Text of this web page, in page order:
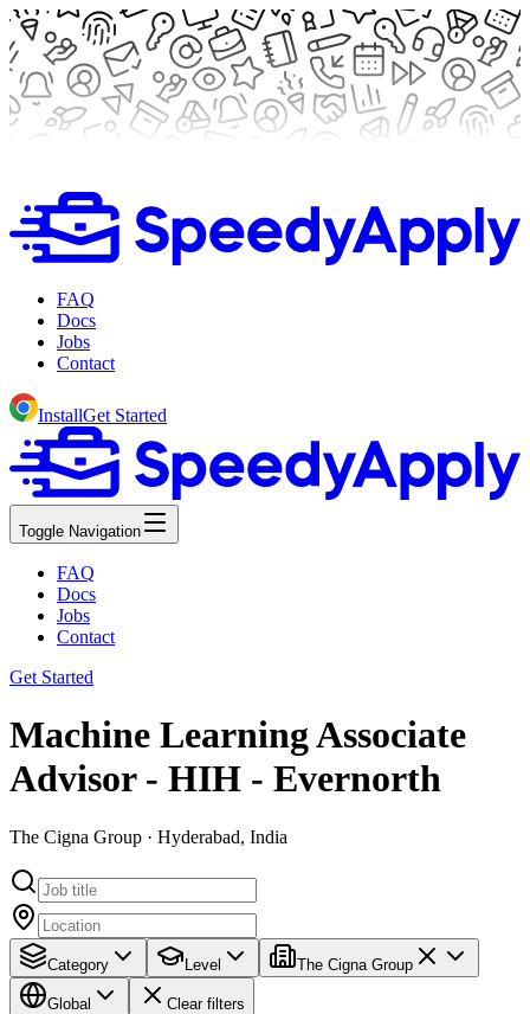
FAQ
Docs
Jobs
Contact
InstallGet Started
Toggle Navigation
FAQ
Docs
Jobs
Contact
Get Started
Machine Learning Associate
Advisor - HIH - Evernorth
The Cigna Group · Hyderabad, India
Category Level The Cigna Group
Global Clear filters